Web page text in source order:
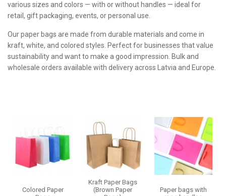
various sizes and colors — with or without handles — ideal for
retail, gift packaging, events, or personal use.
Our paper bags are made from durable materials and come in
kraft, white, and colored styles. Perfect for businesses that value
sustainability and want to make a good impression. Bulk and
wholesale orders available with delivery across Latvia and Europe.
Colored Paper
Kraft Paper Bags
(Brown Paper
Paper bags with